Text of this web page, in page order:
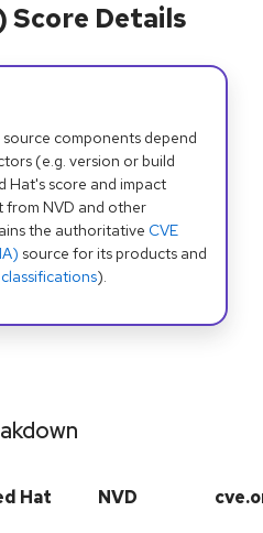
Score Details
components depend
(e.g. version or build
Hat's score and impact
from NVD and other
the authoritative CVE
source for its products and
).
Hat NVD